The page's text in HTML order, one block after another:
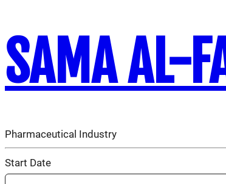
SAMA AL-
Pharmaceutical Industry
Start Date